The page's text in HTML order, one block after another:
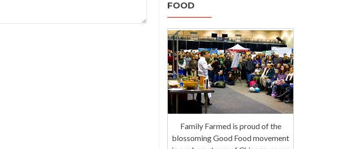
FOOD
Family Farmed is proud of the
blossoming Good Food movement